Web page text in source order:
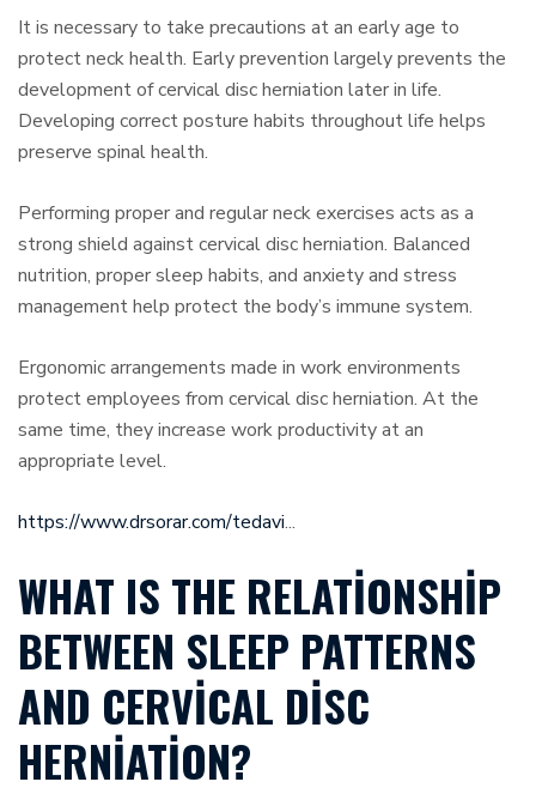
It is necessary to take precautions at an early age to
protect neck health. Early prevention largely prevents the
development of cervical disc herniation later in life.
Developing correct posture habits throughout life helps
preserve spinal health.
Performing proper and regular neck exercises acts as a
strong shield against cervical disc herniation. Balanced
nutrition, proper sleep habits, and anxiety and stress
management help protect the body’s immune system.
Ergonomic arrangements made in work environments
protect employees from cervical disc herniation. At the
same time, they increase work productivity at an
appropriate level.
https://www.drsorar.com/tedavi...
WHAT IS THE RELATIONSHIP
BETWEEN SLEEP PATTERNS
AND CERVICAL DISC
HERNIATION?